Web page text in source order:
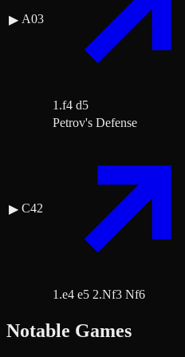
▶ A03
1.f4 d5
▶ C42
Petrov's Defense
1.e4 e5 2.Nf3 Nf6
Notable Games